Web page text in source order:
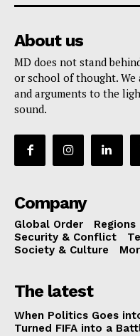
About us
MD does not stand
or school of thought. We
and arguments to the
sound.
Company
Global Order Regions
Security & Conflict
Society & Culture
The latest
When Politics Goes
Turned FIFA into a